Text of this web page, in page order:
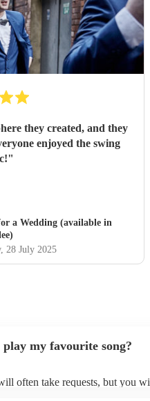
they created, and they
enjoyed the swing
"
a Wedding (available in
, 28 July 2025
my favourite song?
often take requests, but you